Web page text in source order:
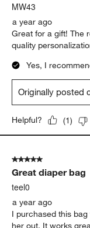
MW43
a year ago
Great for a gift! The
quality
Yes, I
Originally posted
Helpful? (1)
5 out of 5 stars.
Great diaper bag
teel0
a year ago
I purchased this
her out. It works